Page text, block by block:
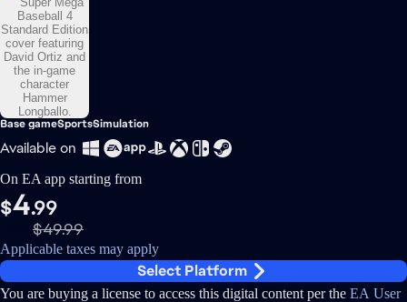
Base gameSportsSimulation
Available on
On EA app starting from
$4.99
$49.99
Applicable taxes may apply
Select Platform
You are buying a license to access this digital content per the EA User